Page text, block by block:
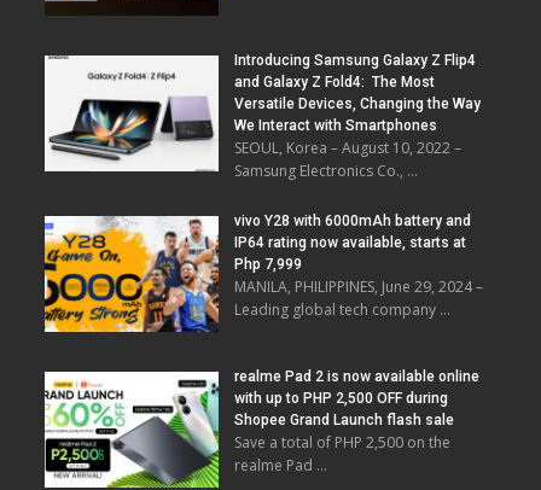
Introducing Samsung Galaxy Z Flip4
and Galaxy Z Fold4: The Most
Versatile Devices, Changing the Way
We Interact with Smartphones
SEOUL, Korea – August 10, 2022 –
Samsung Electronics Co., …
vivo Y28 with 6000mAh battery and
IP64 rating now available, starts at
Php 7,999
MANILA, PHILIPPINES, June 29, 2024 –
Leading global tech company …
realme Pad 2 is now available online
with up to PHP 2,500 OFF during
Shopee Grand Launch flash sale
Save a total of PHP 2,500 on the
realme Pad …